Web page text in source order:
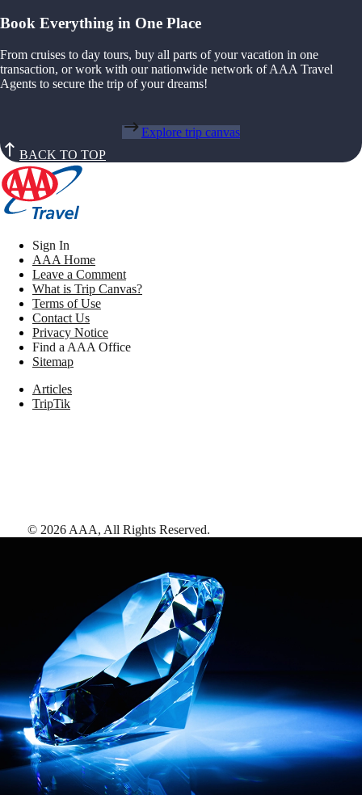
Book Everything in One Place
From cruises to day tours, buy all parts of your vacation in one
transaction, or work with our nationwide network of AAA Travel
Agents to secure the trip of your dreams!
Explore trip canvas
BACK TO TOP
Sign In
AAA Home
Leave a Comment
What is Trip Canvas?
Terms of Use
Contact Us
Privacy Notice
Find a AAA Office
Sitemap
Articles
TripTik
© 2026 AAA, All Rights Reserved.